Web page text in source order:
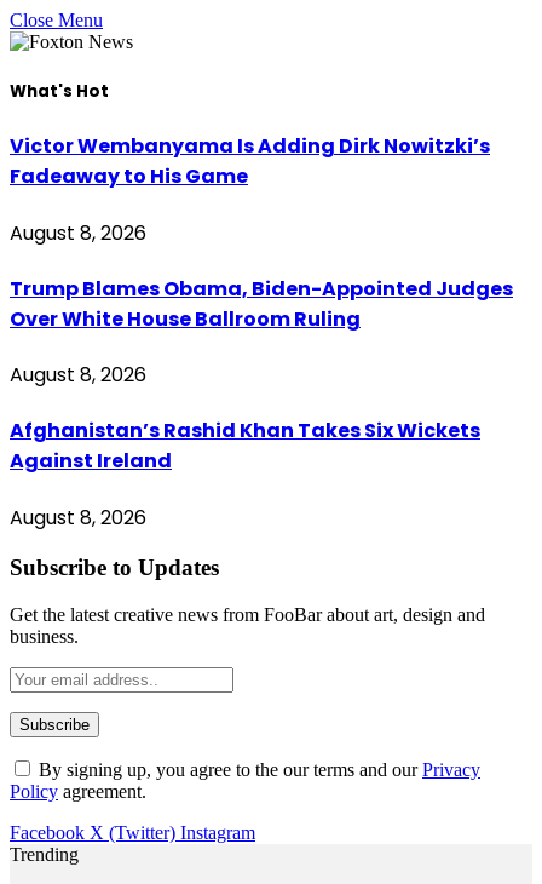
Close Menu
What's Hot
Victor Wembanyama Is Adding Dirk Nowitzki’s
Fadeaway to His Game
August 8, 2026
Trump Blames Obama, Biden-Appointed Judges
Over White House Ballroom Ruling
August 8, 2026
Afghanistan’s Rashid Khan Takes Six Wickets
Against Ireland
August 8, 2026
Subscribe to Updates
Get the latest creative news from FooBar about art, design and
business.
By signing up, you agree to the our terms and ourPrivacy
Policy agreement.
Facebook X (Twitter) Instagram
Trending